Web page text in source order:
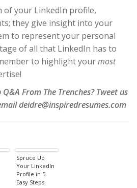
of your LinkedIn profile,
they give insight into your
to represent your personal
of all that LinkedIn has to
to highlight yourmost
From The Trenches? Tweet us
deidre@inspiredresumes.com
Spruce Up
Your LinkedIn
Profile in 5
Easy Steps